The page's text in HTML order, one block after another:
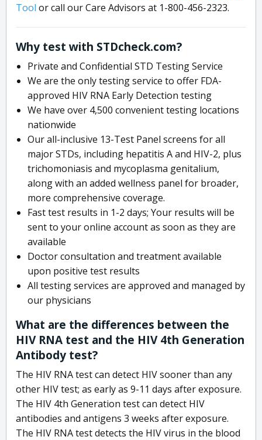
Tool or call our Care Advisors at 1-800-456-2323.
Why test with STDcheck.com?
Private and Confidential STD Testing Service
We are the only testing service to offer FDA-
approved HIV RNA Early Detection testing
We have over 4,500 convenient testing locations
nationwide
Our all-inclusive 13-Test Panel screens for all
major STDs, including hepatitis A and HIV-2, plus
trichomoniasis and mycoplasma genitalium,
along with an added wellness panel for broader,
more comprehensive coverage.
Fast test results in 1-2 days; Your results will be
sent to your online account as soon as they are
available
Doctor consultation and treatment available
upon positive test results
All testing services are approved and managed by
our physicians
What are the differences between the
HIV RNA test and the HIV 4th Generation
Antibody test?
The HIV RNA test can detect HIV sooner than any
other HIV test; as early as 9-11 days after exposure.
The HIV 4th Generation test can detect HIV
antibodies and antigens 3 weeks after exposure.
The HIV RNA test detects the HIV virus in the blood